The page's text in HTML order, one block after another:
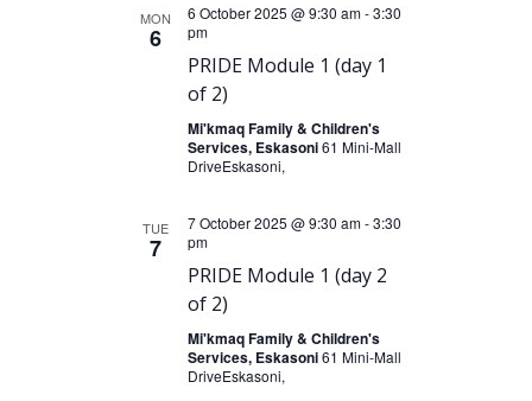
i
o
MON
6
6 October 2025 @ 9:30 am-3:30
pm
PRIDE Module 1 (day 1
of 2)
Mi'kmaq Family & Children's
Services, Eskasoni61 Mini-Mall
DriveEskasoni,
TUE
7
7 October 2025 @ 9:30 am-3:30
pm
PRIDE Module 1 (day 2
of 2)
Mi'kmaq Family & Children's
Services, Eskasoni61 Mini-Mall
DriveEskasoni,